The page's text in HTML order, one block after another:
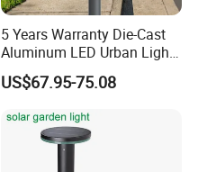
5 Years Warranty Die-Cast
Aluminum LED Urban Lights
Europe Design Waterproof
Park Lantern LED Graden
Post Light
US$67.95-75.08